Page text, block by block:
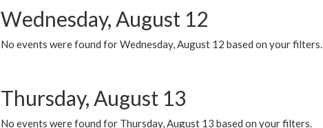
Wednesday, August 12
No events were found for Wednesday, August 12 based on your filters.
Thursday, August 13
No events were found for Thursday, August 13 based on your filters.